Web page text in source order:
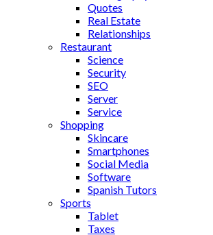
Quotes
Real Estate
Relationships
Restaurant
Science
Security
SEO
Server
Service
Shopping
Skincare
Smartphones
Social Media
Software
Spanish Tutors
Sports
Tablet
Taxes